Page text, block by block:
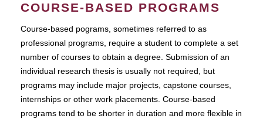
COURSE-BASED PROGRAMS
Course-based pograms, sometimes referred to as
professional programs, require a student to complete a set
number of courses to obtain a degree. Submission of an
individual research thesis is usually not required, but
programs may include major projects, capstone courses,
internships or other work placements. Course-based
programs tend to be shorter in duration and more flexible in